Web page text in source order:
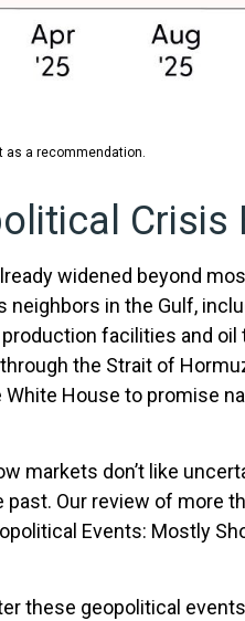
a recommendation.
Crisis
widened beyond
in the Gulf,
production facilities and
the Strait of
House to promise
markets don’t like
Our review of more
Events: Mostly
these geopolitical